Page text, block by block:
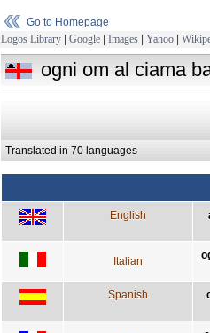
Go to Homepage
Logos Library | Google | Images | Yahoo |
ogni om al ciama
Translated in 70 languages
English
Italian
Spanish